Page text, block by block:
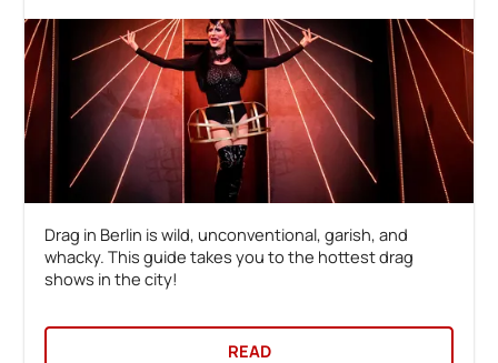
Drag in Berlin is wild, unconventional, garish, and
whacky. This guide takes you to the hottest drag
shows in the city!
READ